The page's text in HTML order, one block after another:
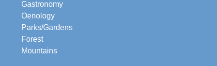
Gastronomy
Oenology
Parks/Gardens
Forest
Mountains